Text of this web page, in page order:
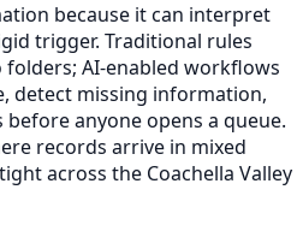
because it can interpret
trigger. Traditional rules
AI-enabled workflows
detect missing information,
anyone opens a queue.
records arrive in mixed
across the Coachella Valley